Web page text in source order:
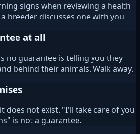
signs when reviewing a health
breeder discusses one with you.
at all
no guarantee is telling you they
behind their animals. Walk away.
does not exist. "I'll take care of you
is not a guarantee.